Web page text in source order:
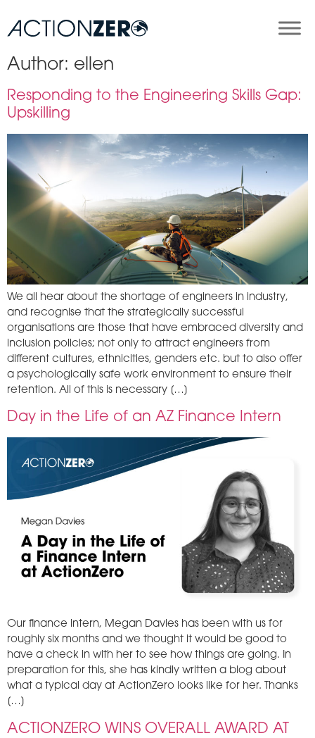
Author: ellen
Responding to the Engineering Skills Gap:
Upskilling
We all hear about the shortage of engineers in industry,
and recognise that the strategically successful
organisations are those that have embraced diversity and
inclusion policies; not only to attract engineers from
different cultures, ethnicities, genders etc. but to also offer
a psychologically safe work environment to ensure their
retention. All of this is necessary […]
Day in the Life of an AZ Finance Intern
Our finance intern, Megan Davies has been with us for
roughly six months and we thought it would be good to
have a check in with her to see how things are going. In
preparation for this, she has kindly written a blog about
what a typical day at ActionZero looks like for her. Thanks
[…]
ACTIONZERO WINS OVERALL AWARD AT